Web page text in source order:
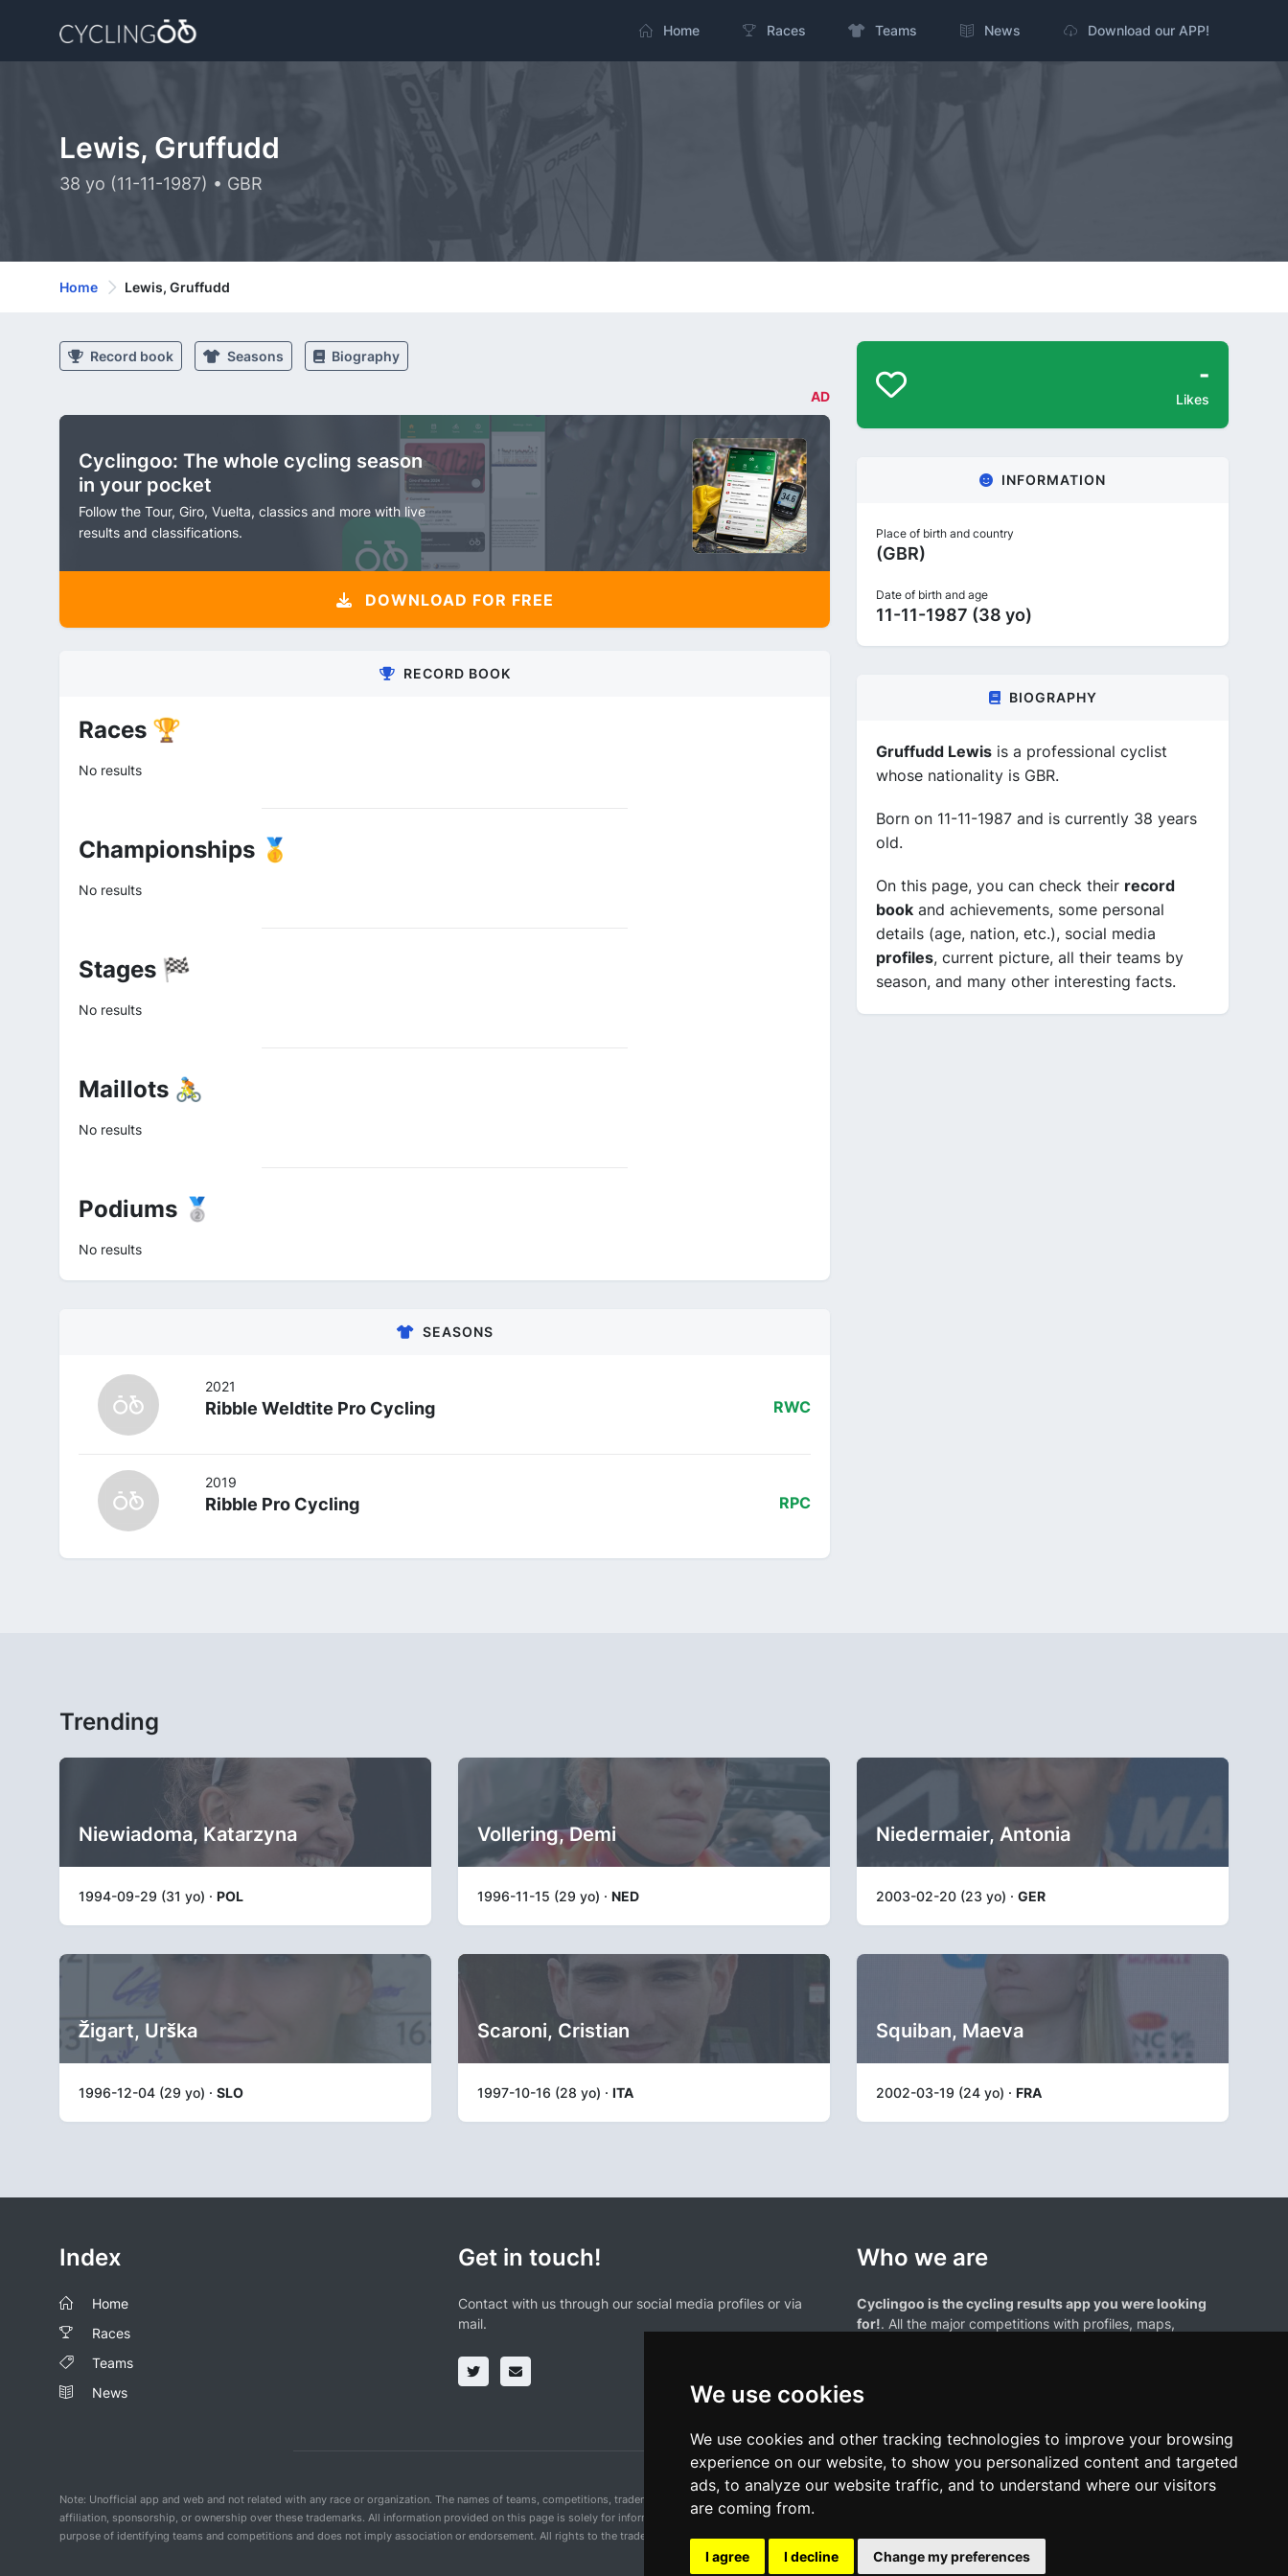
We use cookies
We use cookies and other tracking technologies to improve your browsing
experience on our website, to show you personalized content and targeted
ads, to analyze our website traffic, and to understand where our visitors
are coming from.
I agree I decline Change my preferences
Home Races Teams News Download our APP!
Lewis, Gruffudd
38 yo (11-11-1987) • GBR
Home Lewis, Gruffudd
Record book Seasons Biography
AD
Cyclingoo: The whole cycling season
in your pocket
Follow the Tour, Giro, Vuelta, classics and more with live
results and classifications.
DOWNLOAD FOR FREE
RECORD BOOK
Races 🏆
No results
Championships 🥇
No results
Stages 🏁
No results
Maillots 🚴
No results
Podiums 🥈
No results
SEASONS
2021
Ribble Weldtite Pro Cycling RWC
2019
Ribble Pro Cycling RPC
-
Likes
INFORMATION
Place of birth and country
(GBR)
Date of birth and age
11-11-1987 (38 yo)
BIOGRAPHY
Gruffudd Lewis is a professional cyclist
whose nationality is GBR.
Born on 11-11-1987 and is currently 38 years
old.
On this page, you can check their record
book and achievements, some personal
details (age, nation, etc.), social media
profiles, current picture, all their teams by
season, and many other interesting facts.
Trending
Niewiadoma, Katarzyna
1994-09-29 (31 yo) · POL
Vollering, Demi
1996-11-15 (29 yo) · NED
Niedermaier, Antonia
2003-02-20 (23 yo) · GER
Žigart, Urška
1996-12-04 (29 yo) · SLO
Scaroni, Cristian
1997-10-16 (28 yo) · ITA
Squiban, Maeva
2002-03-19 (24 yo) · FRA
Index
Home
Races
Teams
News
Get in touch!
Contact with us through our social media profiles or via
mail.
Who we are
Cyclingoo is the cycling results app you were looking
for!. All the major competitions with profiles, maps,
Note: Unofficial app and web and not related with any race or organization. The names of teams, competitions, trademarks, and logos mentioned on this cycling results page are the property of their respective owners. We have no
affiliation, sponsorship, or ownership over these trademarks. All information provided on this page is solely for informational purposes and for the convenience of our users. Any use of names, trademarks, or logos is solely for the
purpose of identifying teams and competitions and does not imply association or endorsement. All rights to the trademarks mentioned herein belong to their rightful owners.